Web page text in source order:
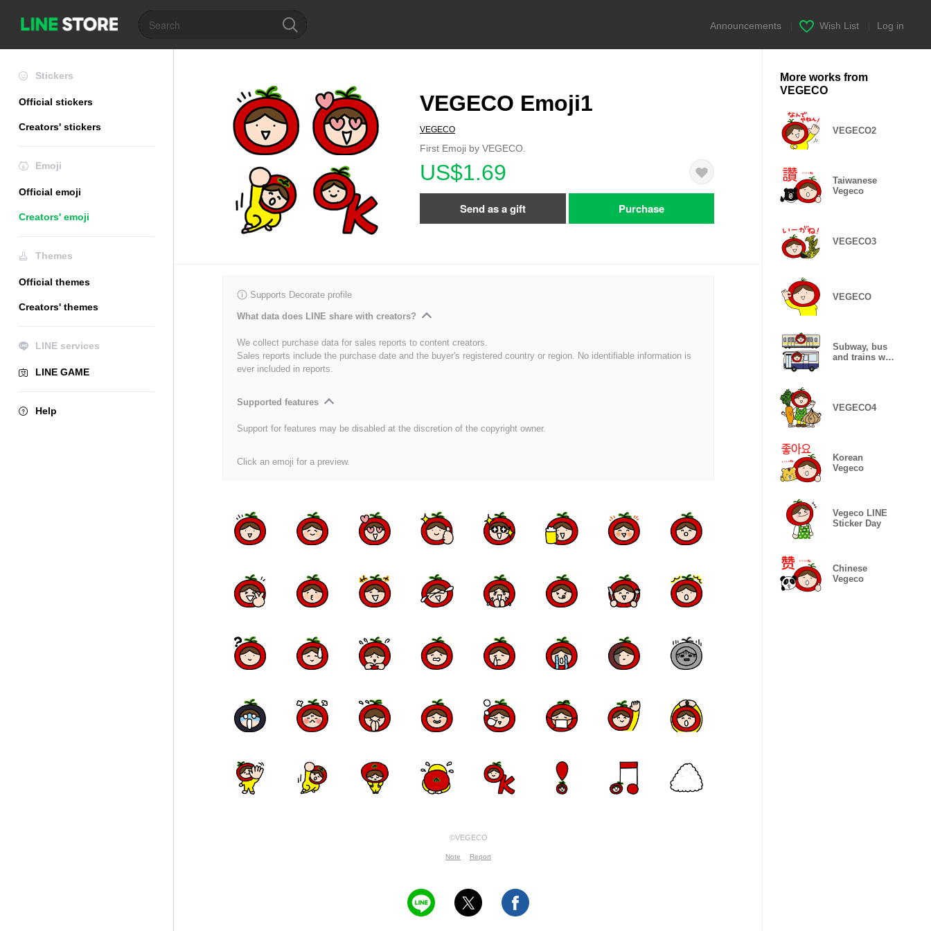
Announcements Wish List Log in
Stickers
Official stickers
Creators' stickers
Emoji
Official emoji
Creators' emoji
Themes
Official themes
Creators' themes
LINE services
LINE GAME
Help
VEGECO Emoji1
VEGECO
First Emoji by VEGECO.
US$1.69
Send as a gift Purchase
Supports Decorate profile
What data does LINE share with creators?
We collect purchase data for sales reports to content creators.
Sales reports include the purchase date and the buyer's registered country or region. No identifiable information is
ever included in reports.
Supported features
Support for features may be disabled at the discretion of the copyright owner.
Click an emoji for a preview.
©VEGECO
Note Report
More works from
VEGECO
VEGECO2
Taiwanese
Vegeco
VEGECO3
VEGECO
Subway, bus
and trains with
VEGECO4
Korean
Vegeco
Vegeco LINE
Sticker Day
Chinese
Vegeco